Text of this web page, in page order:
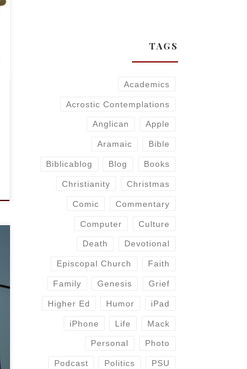
TAGS
Academics
Acrostic Contemplations
Anglican Apple
Aramaic Bible
Biblicablog Blog Books
Christianity Christmas
Comic Commentary
Computer Culture
Death Devotional
Episcopal Church Faith
Family Genesis Grief
Higher Ed Humor iPad
iPhone Life Mack
Personal Photo
Podcast Politics PSU